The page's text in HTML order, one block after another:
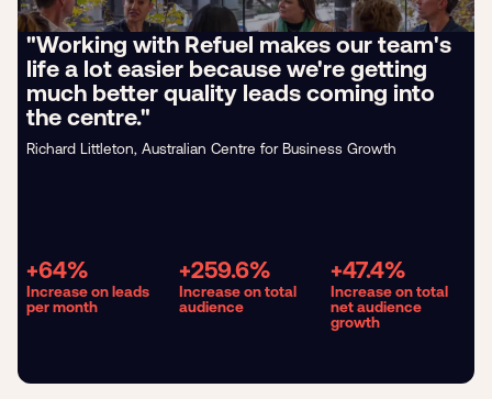
"Working with Refuel makes our team's
life a lot easier because we're getting
much better quality leads coming into
the centre."
Richard Littleton, Australian Centre for Business Growth
+64%
Increase on leads
per month
+259.6%
Increase on total
audience
+47.4%
Increase on total
net audience
growth